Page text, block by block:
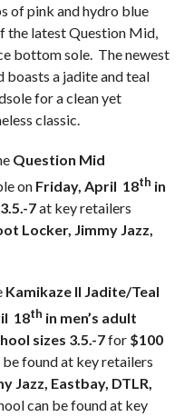
of pink and hydro blue
the latest Question Mid,
bottom sole. The newest
a jadite and teal
for a clean yet
classic.
Question Mid
on Friday, April 18th in
7at key retailers
Locker, Jimmy Jazz,
Kamikaze II Jadite/Teal
18th in men’s adult
sizes 3.5.-7for $100
found at key retailers
Jazz, Eastbay, DTLR,
can be found at key